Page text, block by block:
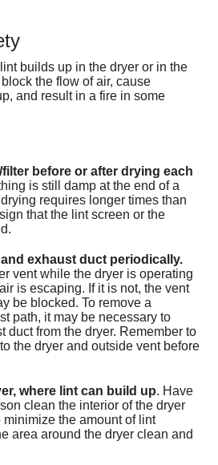
builds up in the dryer or in the
the flow of air, cause
and result in a fire in some
before or after drying each
is still damp at the end of a
requires longer times than
that the lint screen or the
exhaust duct periodically.
vent while the dryer is operating
is escaping. If it is not, the vent
be blocked. To remove a
path, it may be necessary to
duct from the dryer. Remember to
the dryer and outside vent before
where lint can build up. Have
clean the interior of the dryer
the amount of lint
area around the dryer clean and